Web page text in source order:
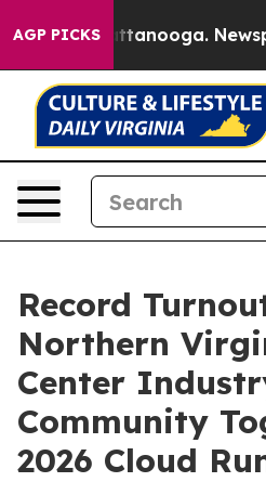
AGP PICKS
Chattanooga. Newspaper
Record
Northern
Center
Community
2026 Cloud